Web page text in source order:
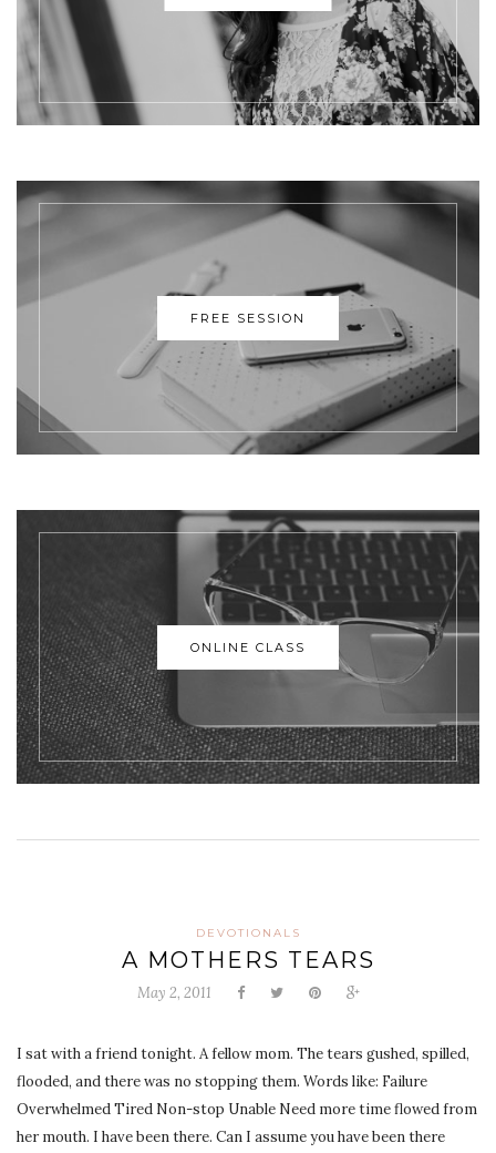
FREE SESSION
ONLINE CLASS
DEVOTIONALS
A MOTHERS TEARS
May 2, 2011
I sat with a friend tonight. A fellow mom. The tears gushed, spilled,
flooded, and there was no stopping them. Words like: Failure
Overwhelmed Tired Non-stop Unable Need more time flowed from
her mouth. I have been there. Can I assume you have been there